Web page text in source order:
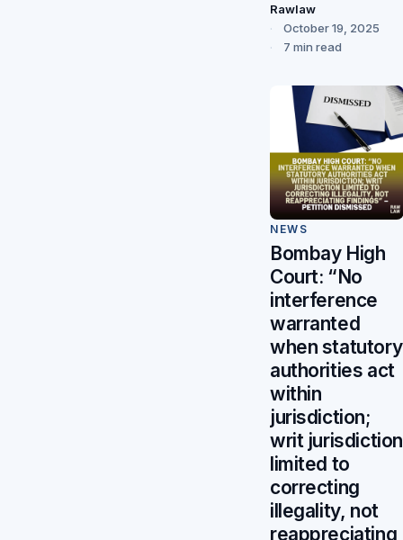
Rawlaw
October 19, 2025
7 min read
NEWS
Bombay High
Court: “No
interference
warranted
when statutory
authorities act
within
jurisdiction;
writ jurisdiction
limited to
correcting
illegality, not
reappreciating